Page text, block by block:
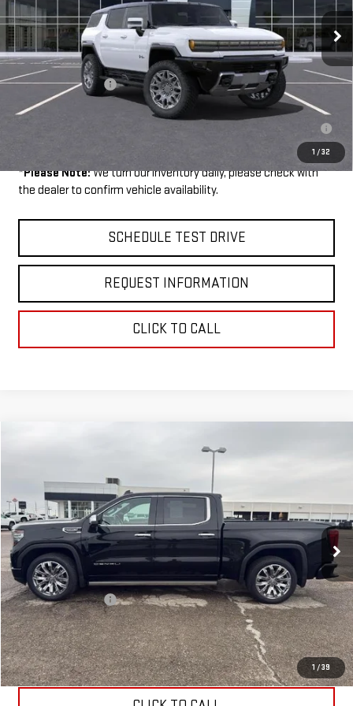
1 /32
Courtesy Transportation Unit
Less
MSRP:
$108,045
Documentation Fee
$199
0% APR for 36 Months for Well-Qualified Buyers When Financed w/
*Please Note:We turn our inventory daily, please check with
the dealer to confirm vehicle availability.
SCHEDULE TEST DRIVE
REQUEST INFORMATION
CLICK TO CALL
1 /39
DENALI
1GTUUGEL7PZ329902 Model:
49,237 mi Ext. Int.
$54,699
ALLEN CHRISTIAN'S PRICE
Less
Retail Price
$54,500
Documentation Fee
$199
Allen Christian's Price
$54,699
REQUEST INFORMATION